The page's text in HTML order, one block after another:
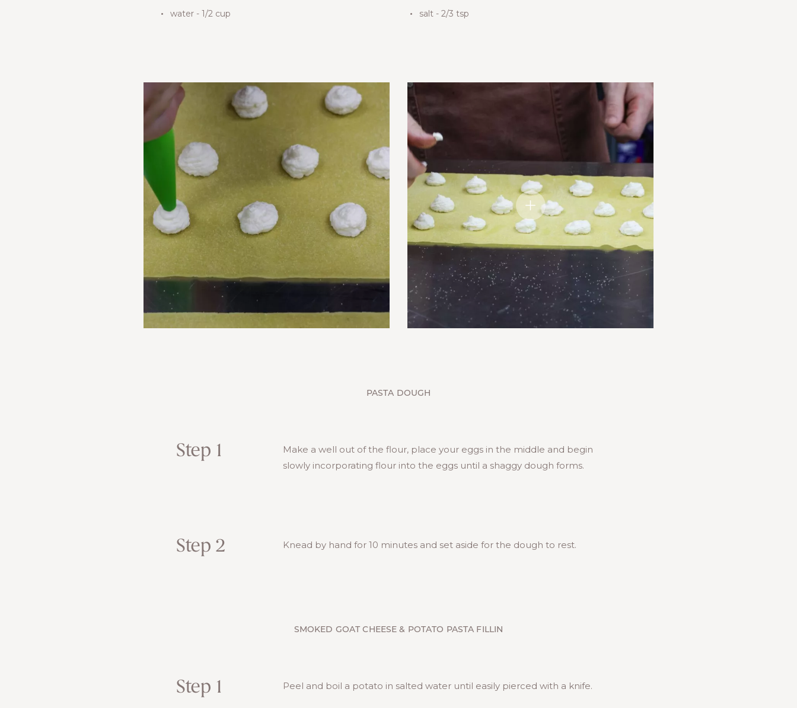
water - 1/2 cup
salt - 2/3 tsp
PASTA DOUGH
Step 1
Make a well out of the flour, place your eggs in the middle and begin
slowly incorporating flour into the eggs until a shaggy dough forms.
Step 2 Knead by hand for 10 minutes and set aside for the dough to rest.
SMOKED GOAT CHEESE & POTATO PASTA FILLIN
Step 1 Peel and boil a potato in salted water until easily pierced with a knife.